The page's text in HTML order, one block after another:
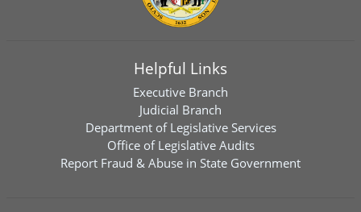
Helpful Links
Executive Branch
Judicial Branch
Department of Legislative Services
Office of Legislative Audits
Report Fraud & Abuse in State Government